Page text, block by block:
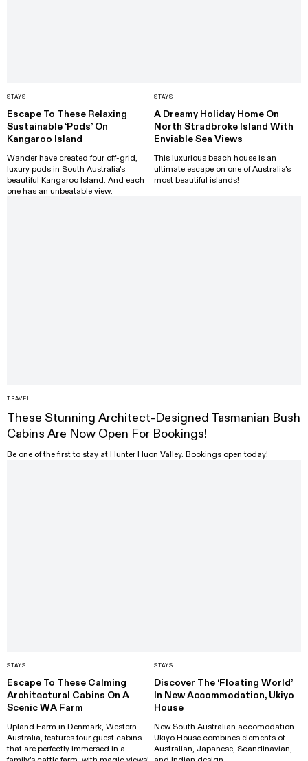
STAYS
Escape To These Relaxing
Sustainable ‘Pods’ On
Kangaroo Island
Wander have created four off-grid,
luxury pods in South Australia's
beautiful Kangaroo Island. And each
one has an unbeatable view.
STAYS
A Dreamy Holiday Home On
North Stradbroke Island With
Enviable Sea Views
This luxurious beach house is an
ultimate escape on one of Australia's
most beautiful islands!
TRAVEL
These Stunning Architect-Designed Tasmanian Bush
Cabins Are Now Open For Bookings!
Be one of the first to stay at Hunter Huon Valley. Bookings open today!
STAYS
Escape To These Calming
Architectural Cabins On A
Scenic WA Farm
Upland Farm in Denmark, Western
Australia, features four guest cabins
that are perfectly immersed in a
STAYS
Discover The ‘Floating World’
In New Accommodation, Ukiyo
House
New South Australian accomodation
Ukiyo House combines elements of
Australian, Japanese, Scandinavian,